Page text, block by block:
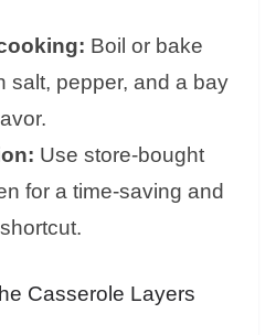
Boil or bake
salt, pepper, and a bay
Use store-bought
for a time-saving and
Casserole Layers